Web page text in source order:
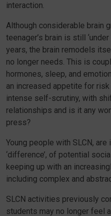
interaction.
Although considerable brain
teenager’s brain is still
years, the brain remodels
no longer needs. This is
hormones, sleep, and
an increased appetite for
intense self-scrutiny, with
relationships and is it any
press?
Young people with SLCN,
‘difference’, of potential
keeping up with an
including complex and
SLCN activities previously
students may no longer feel